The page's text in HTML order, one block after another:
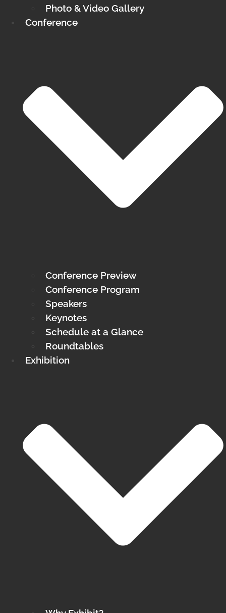
Photo & Video Gallery
Conference
Conference Preview
Conference Program
Speakers
Keynotes
Schedule at a Glance
Roundtables
Exhibition